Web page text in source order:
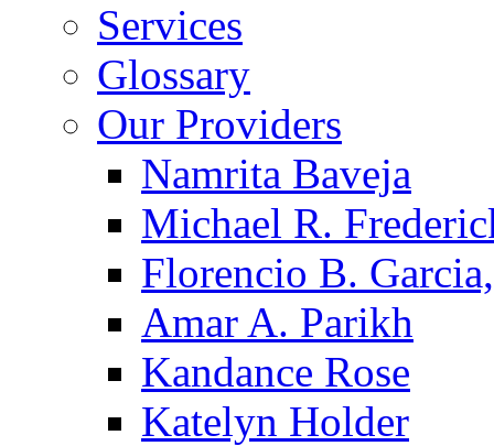
Services
Glossary
Our Providers
Namrita Baveja
Michael R.
Florencio B.
Amar A. Parikh
Kandance Rose
Katelyn Holder